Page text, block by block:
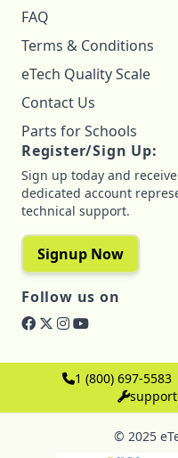
FAQ
Terms & Conditions
eTech Quality Scale
Contact Us
Parts for Schools
Register/Sign Up:
Sign up today and
dedicated account
technical support.
Signup Now
Follow us on
1 (800) 697-5583
© 2025